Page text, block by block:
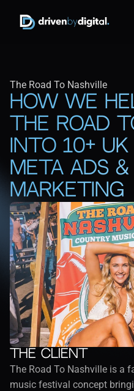
The Road To Nashville
How We
The Road
Into 10+
Meta Ads &
Marketing
The client
The Road To Nashville is a
music festival concept